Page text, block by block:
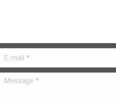
E-mail *
Message *